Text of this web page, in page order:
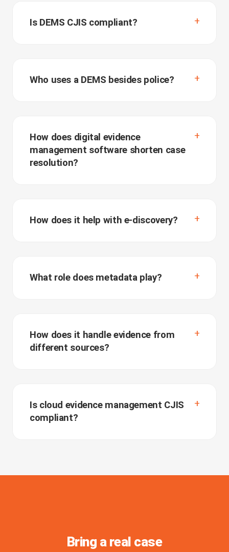
Is DEMS CJIS compliant?
Who uses a DEMS besides police?
How does digital evidence
management software shorten case
resolution?
How does it help with e-discovery?
What role does metadata play?
How does it handle evidence from
different sources?
Is cloud evidence management CJIS
compliant?
Bring a real case